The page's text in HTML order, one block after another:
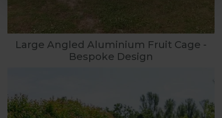
Large Angled Aluminium Fruit Cage -
Bespoke Design